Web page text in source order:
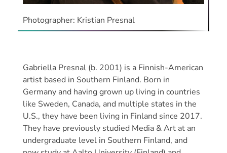
Photographer: Kristian Presnal
Gabriella Presnal (b. 2001) is a Finnish-American
artist based in Southern Finland. Born in
Germany and having grown up living in countries
like Sweden, Canada, and multiple states in the
U.S., they have been living in Finland since 2017.
They have previously studied Media & Art at an
undergraduate level in Southern Finland, and